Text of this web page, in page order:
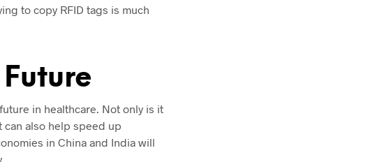
to copy RFID tags is much
in healthcare. Not only is it
also help speed up
in China and India will